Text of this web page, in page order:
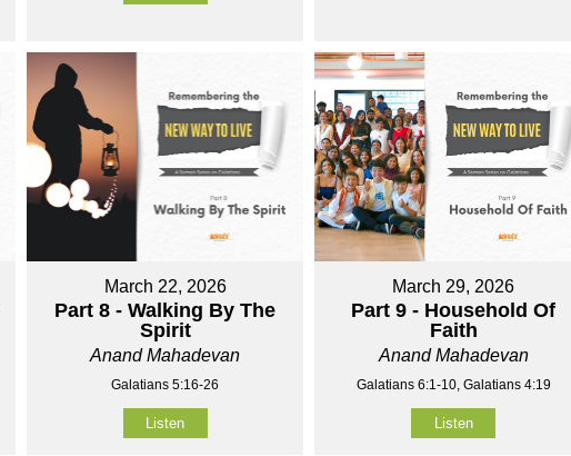
March 22, 2026
Part 8 - Walking By The
Spirit
Anand Mahadevan
Galatians 5:16-26
Listen
March 29, 2026
Part 9 - Household Of
Faith
Anand Mahadevan
Galatians 6:1-10, Galatians 4:19
Listen